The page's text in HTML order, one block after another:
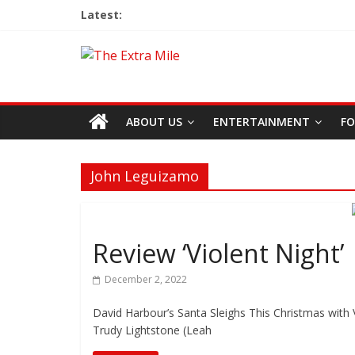
Latest:
ABOUT US ENTERTAINMENT
John Leguizamo
Review ‘Violent Night’
December 2, 2022
David Harbour’s Santa Sleighs This Christmas
Trudy Lightstone (Leah